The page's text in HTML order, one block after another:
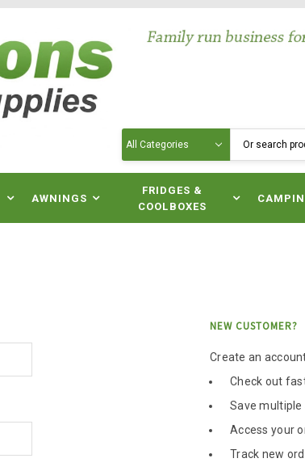
AWNINGS
FRIDGES &
COOLBOXES
NEW CUSTOMER?
Create an
Check out
Save multiple
Access your
Track new